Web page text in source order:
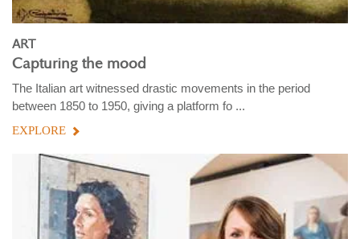
ART
Capturing the mood
The Italian art witnessed drastic movements in the period
between 1850 to 1950, giving a platform fo ...
EXPLORE